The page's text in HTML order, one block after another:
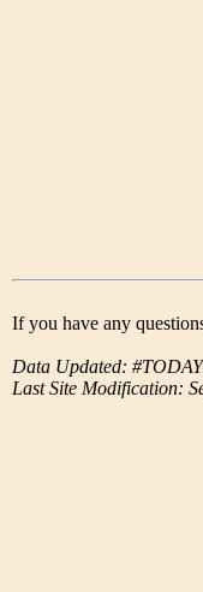
If you have any
Data Updated:
Last Site Modification: